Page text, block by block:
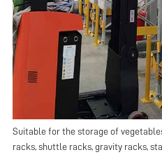
Suitable for the storage of
racks, shuttle racks, gravity racks,